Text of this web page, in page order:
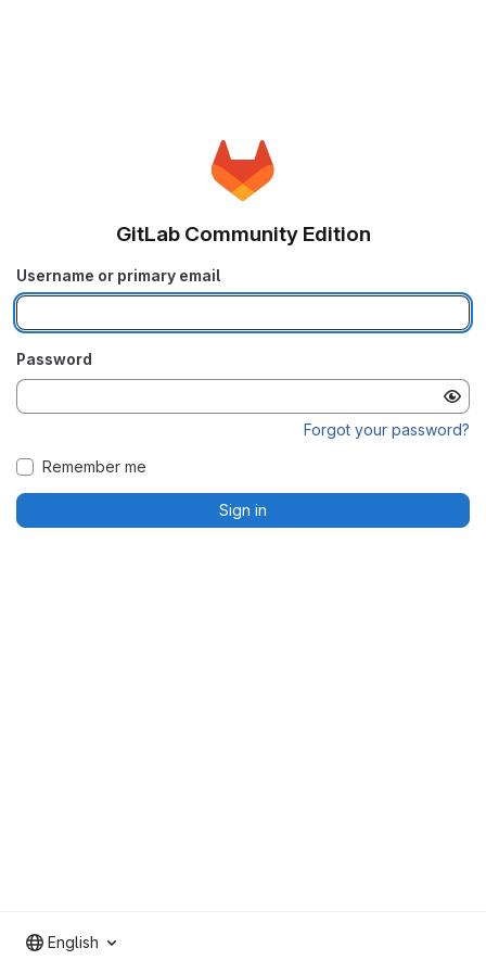
GitLab Community Edition
Username or primary email
Password
Forgot your password?
Remember me
Sign in
English